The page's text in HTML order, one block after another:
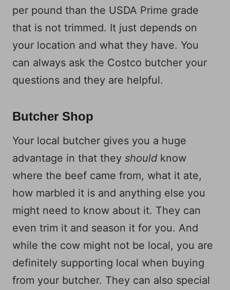
per pound than the USDA Prime grade
that is not trimmed. It just depends on
your location and what they have. You
can always ask the Costco butcher your
questions and they are helpful.
Butcher Shop
Your local butcher gives you a huge
advantage in that they should know
where the beef came from, what it ate,
how marbled it is and anything else you
might need to know about it. They can
even trim it and season it for you. And
while the cow might not be local, you are
definitely supporting local when buying
from your butcher. They can also special